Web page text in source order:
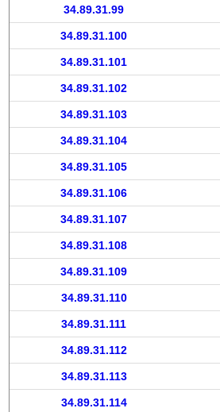
34.89.31.99
34.89.31.100
34.89.31.101
34.89.31.102
34.89.31.103
34.89.31.104
34.89.31.105
34.89.31.106
34.89.31.107
34.89.31.108
34.89.31.109
34.89.31.110
34.89.31.111
34.89.31.112
34.89.31.113
34.89.31.114